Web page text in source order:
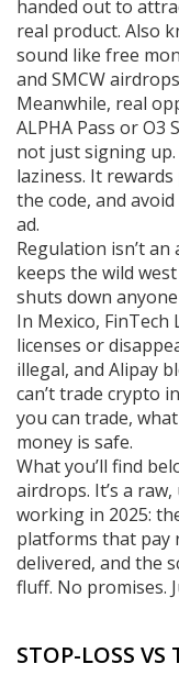
handed out to
real product. Also
sound like free
and SMCW
Meanwhile, real
ALPHA Pass or O3
not just signing
laziness. It
the code, and
ad.
Regulation isn’t
keeps the wild
shuts down
In Mexico,
licenses or
illegal, and Alipay
can’t trade crypto
you can trade,
money is safe.
What you’ll find
airdrops. It’s a
working in 2025:
platforms that pay
delivered, and the
fluff. No promises.
STOP-LOSS